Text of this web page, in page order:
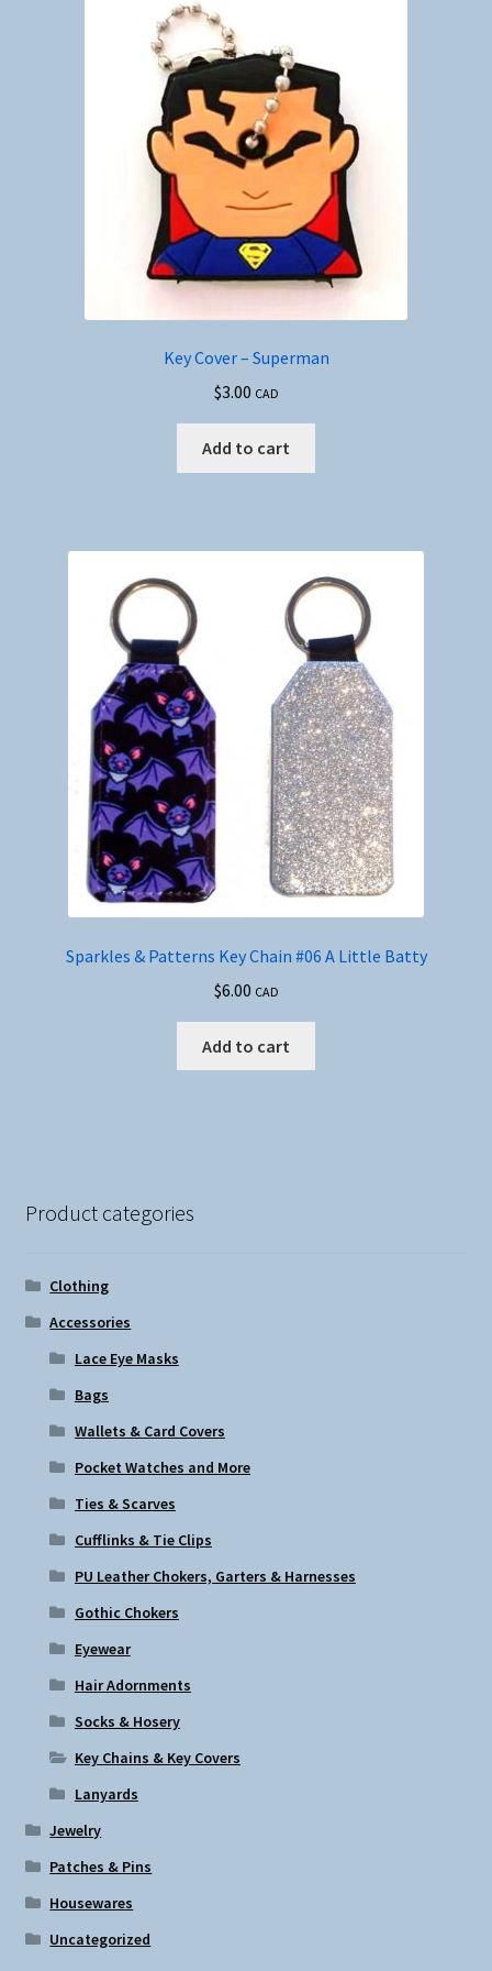
be
chosen
on
the
product
page
Key Cover – Superman
$3.00 CAD
Add to cart
Sparkles & Patterns Key Chain #06 A Little Batty
$6.00 CAD
Add to cart
Product categories
Clothing
Accessories
Lace Eye Masks
Bags
Wallets & Card Covers
Pocket Watches and More
Ties & Scarves
Cufflinks & Tie Clips
PU Leather Chokers, Garters & Harnesses
Gothic Chokers
Eyewear
Hair Adornments
Socks & Hosery
Key Chains & Key Covers
Lanyards
Jewelry
Patches & Pins
Housewares
Uncategorized